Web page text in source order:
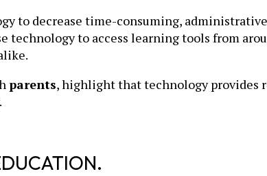
to decrease time-consuming,
technology to access learning tools from
parents, highlight that technology provides